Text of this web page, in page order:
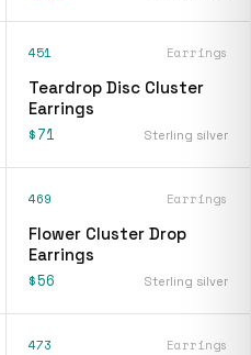
451 Earrings
Teardrop Disc Cluster
Earrings
$71 Sterling silver
469 Earrings
Flower Cluster Drop
Earrings
$56 Sterling silver
473 Earrings